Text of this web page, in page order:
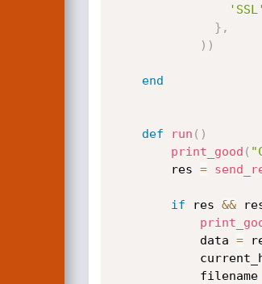
'SSL'
} ,
) )
end
def run ( )
print_good (
		res
=
if res &&
			data
=
			filename